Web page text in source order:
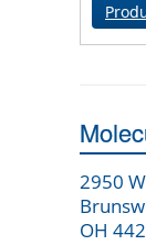
2950
OH